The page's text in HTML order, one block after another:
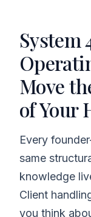
System
Move
of Your
Every
same
knowledge
Client
you think